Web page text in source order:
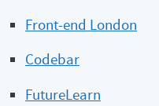
Front-end London
Codebar
FutureLearn